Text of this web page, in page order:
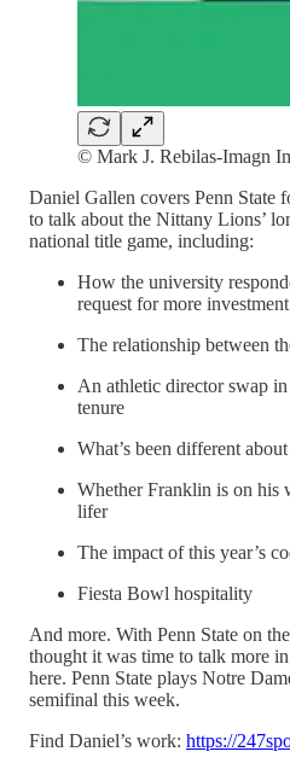
© Mark J. Rebilas-Imagn
Daniel Gallen covers Penn State
to talk about the Nittany Lions’
national title game, including:
How the university
request for more
The relationship between
An athletic director swap
tenure
What’s been different
Whether Franklin is on his
lifer
The impact of this year’s
Fiesta Bowl hospitality
And more. With Penn State on
thought it was time to talk more
here. Penn State plays Notre
semifinal this week.
Find Daniel’s work: https://